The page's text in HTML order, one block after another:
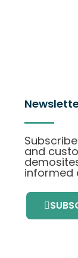
and
informed